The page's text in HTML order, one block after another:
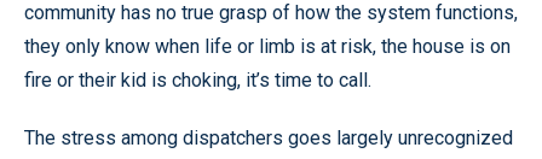
community has no true grasp of how the system functions,
they only know when life or limb is at risk, the house is on
fire or their kid is choking, it’s time to call.
The stress among dispatchers goes largely unrecognized